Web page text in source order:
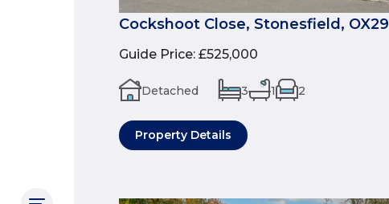
Cockshoot Close, Stonesfield, OX29
Guide Price: £525,000
Detached 3 1 2
Property Details